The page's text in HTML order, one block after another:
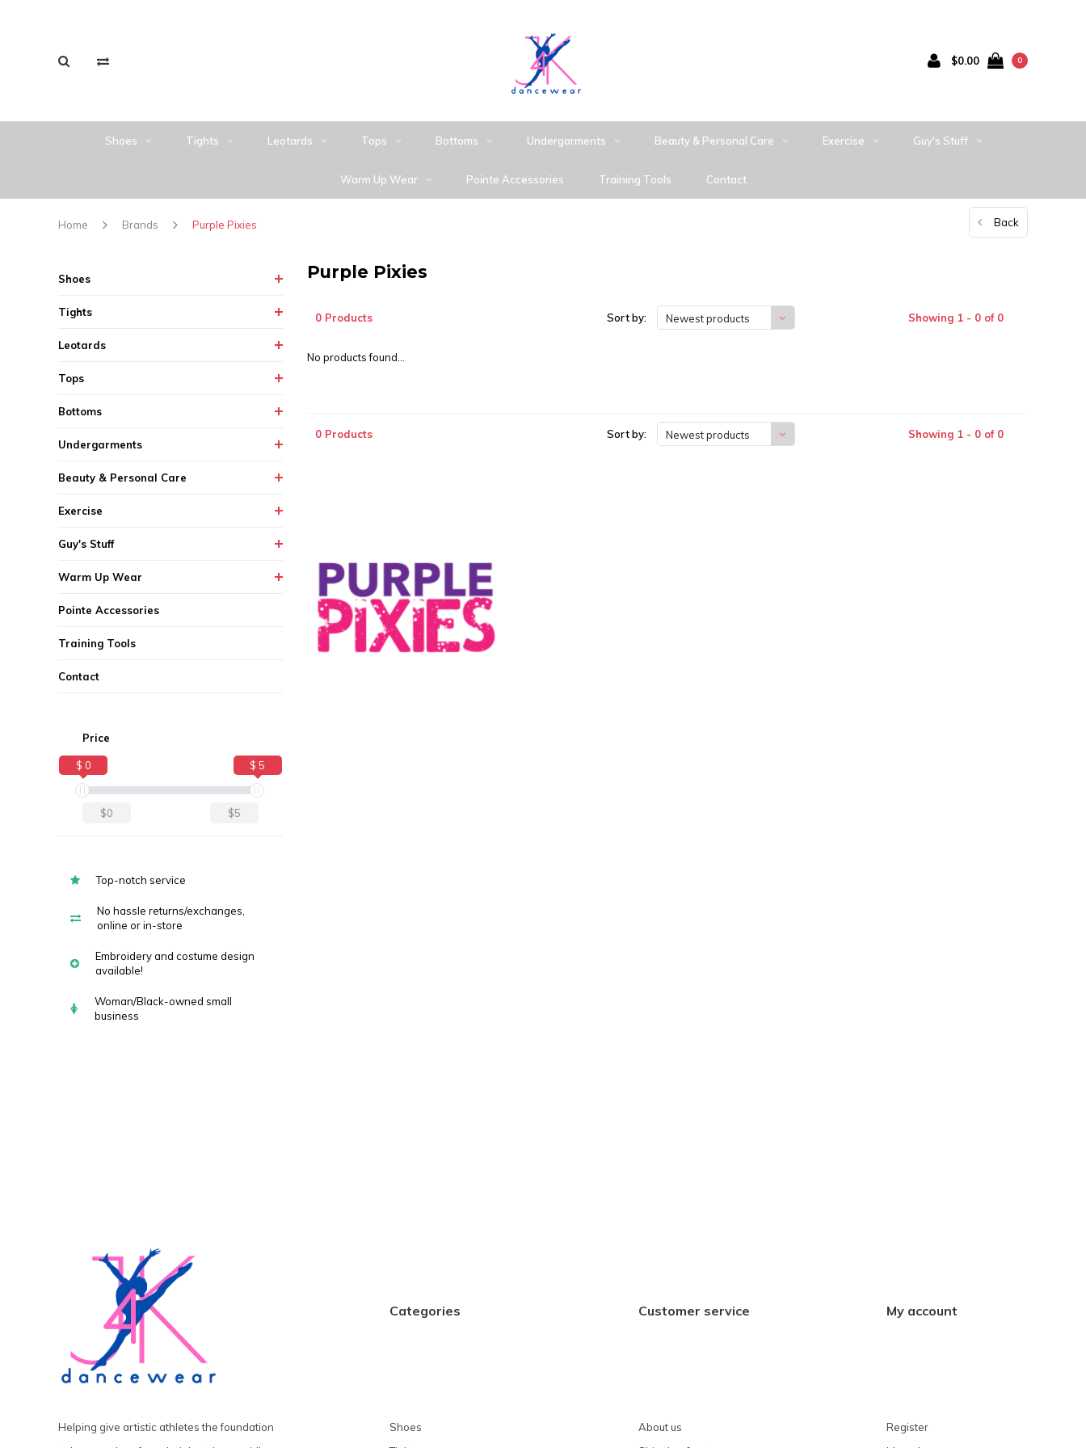
$0.00 0
Shoes Tights Leotards Tops Bottoms Undergarments Beauty & Personal Care Exercise Guy's Stuff
Warm Up Wear Pointe Accessories Training Tools Contact
Home Brands Purple Pixies Back
Shoes
Tights
Leotards
Tops
Bottoms
Undergarments
Beauty & Personal Care
Exercise
Guy's Stuff
Warm Up Wear
Pointe Accessories
Training Tools
Contact
Price
$ 0 $ 5
$0 $5
Top-notch service
No hassle returns/exchanges,
online or in-store
Embroidery and costume design
available!
Woman/Black-owned small
business
Purple Pixies
0 Products Sort by: Newest products Showing 1 - 0 of 0
No products found...
0 Products Sort by: Newest products Showing 1 - 0 of 0
Helping give artistic athletes the foundation
Categories
Shoes
Customer service
About us
My account
Register